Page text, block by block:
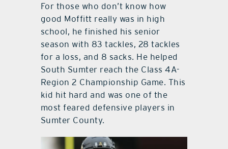
For those who don’t know how
good Moffitt really was in high
school, he finished his senior
season with 83 tackles, 28 tackles
for a loss, and 8 sacks. He helped
South Sumter reach the Class 4A-
Region 2 Championship Game. This
kid hit hard and was one of the
most feared defensive players in
Sumter County.